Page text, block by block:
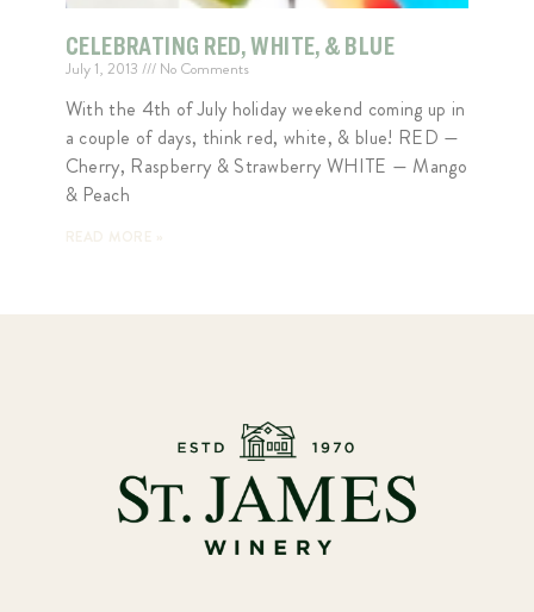
CELEBRATING RED, WHITE, & BLUE
July 1, 2013 No Comments
With the 4th of July holiday weekend coming up in
a couple of days, think red, white, & blue! RED —
Cherry, Raspberry & Strawberry WHITE — Mango
& Peach